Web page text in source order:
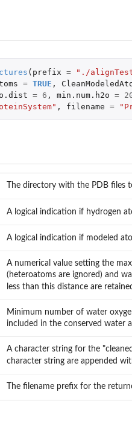
( prefix = "./
= TRUE ,
= 6 , min.num.h2o =
, filename =
The directory with the PDB files
A logical indication if hydrogen
A logical indication if modeled
A numerical value setting the
(heteroatoms are ignored) and
less than this distance are
Minimum number of water
included in the conserved water
A character string for the
character string are appended
The filename prefix for the